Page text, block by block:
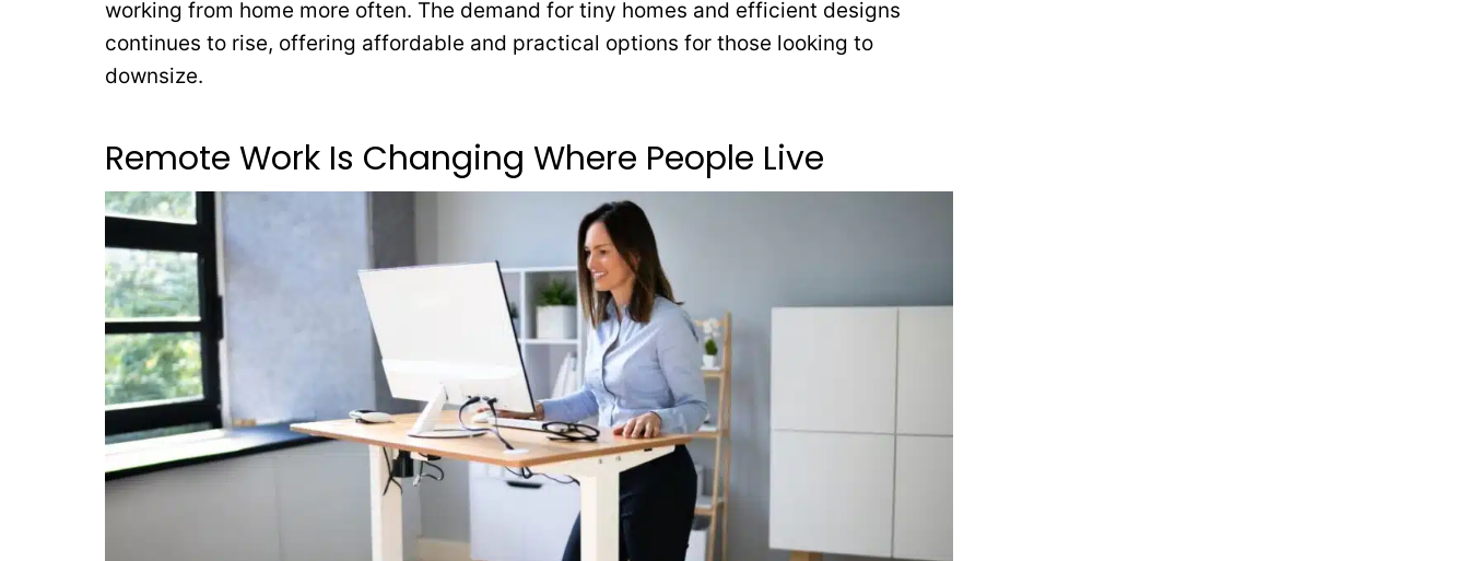
working from home more often. The demand for tiny homes and efficient designs
continues to rise, offering affordable and practical options for those looking to
downsize.
Remote Work Is Changing Where People Live